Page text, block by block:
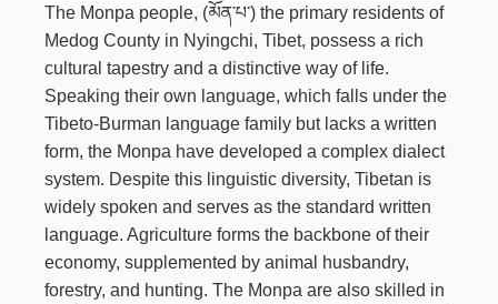
The Monpa people, (མོན་པ་) the primary residents of
Medog County in Nyingchi, Tibet, possess a rich
cultural tapestry and a distinctive way of life.
Speaking their own language, which falls under the
Tibeto-Burman language family but lacks a written
form, the Monpa have developed a complex dialect
system. Despite this linguistic diversity, Tibetan is
widely spoken and serves as the standard written
language. Agriculture forms the backbone of their
economy, supplemented by animal husbandry,
forestry, and hunting. The Monpa are also skilled in